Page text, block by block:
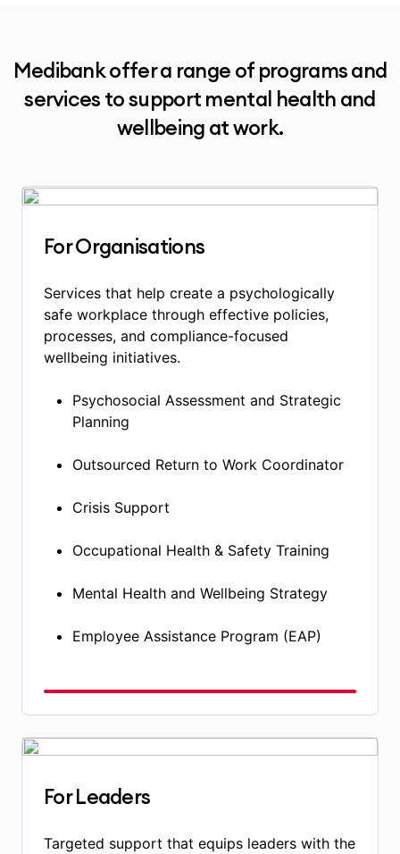
Medibank offer a range of programs and
services to support mental health and
wellbeing at work.
For Organisations
Services that help create a psychologically
safe workplace through effective policies,
processes, and compliance-focused
wellbeing initiatives.
Psychosocial Assessment and Strategic
Planning​
Outsourced Return to Work Coordinator​
Crisis Support​
Occupational Health & Safety Training​
Mental Health and Wellbeing Strategy​
Employee Assistance Program (EAP)
For Leaders
Targeted support that equips leaders with the